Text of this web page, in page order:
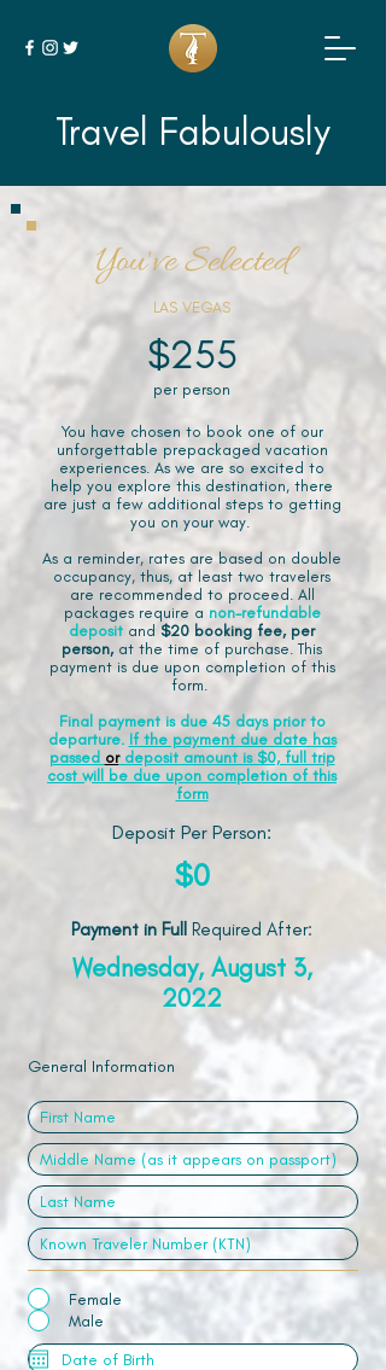
Travel Fabulously
You've Selected
LAS VEGAS
$255
per person
You have chosen to book one of our
unforgettable prepackaged vacation
experiences. As we are so excited to
help you explore this destination, there
are just a few additional steps to getting
you on your way.
As a reminder, rates are based on double
occupancy, thus, at least two travelers
are recommended to proceed. All
packages require a non-refundable
deposit and $20 booking fee, per
person, at the time of purchase. This
payment is due upon completion of this
form.
Final payment is due 45 days prior to
departure. If the payment due date has
passed ordeposit amount is $0, full trip
cost will be due upon completion of this
form
Deposit Per Person:
$0
Payment in Full Required After:
Wednesday, August 3,
2022
General Information
Female
Male